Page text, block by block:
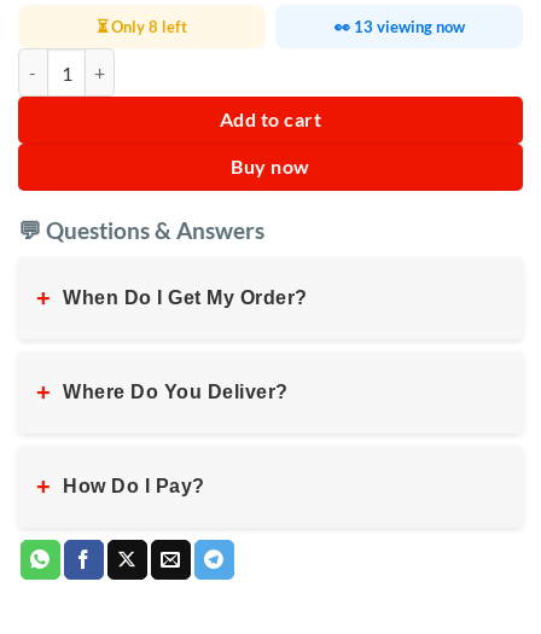
⏳ Only 8 left 👀 13 viewing now
Add to cart
Buy now
💬 Questions & Answers
+ When Do I Get My Order?
+ Where Do You Deliver?
+ How Do I Pay?